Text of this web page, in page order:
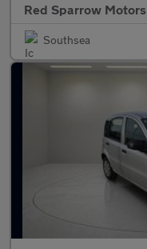
Red Sparrow Motors
Southsea